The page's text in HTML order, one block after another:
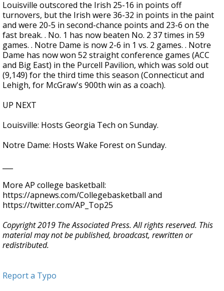
Louisville outscored the Irish 25-16 in points off
turnovers, but the Irish were 36-32 in points in the paint
and were 20-5 in second-chance points and 23-6 on the
fast break. . No. 1 has now beaten No. 2 37 times in 59
games. . Notre Dame is now 2-6 in 1 vs. 2 games. . Notre
Dame has now won 52 straight conference games (ACC
and Big East) in the Purcell Pavilion, which was sold out
(9,149) for the third time this season (Connecticut and
Lehigh, for McGraw's 900th win as a coach).
UP NEXT
Louisville: Hosts Georgia Tech on Sunday.
Notre Dame: Hosts Wake Forest on Sunday.
More AP college basketball:
https://apnews.com/Collegebasketball and
https://twitter.com/AP_Top25
Copyright 2019 The Associated Press. All rights reserved. This
material may not be published, broadcast, rewritten or
redistributed.
Report a Typo